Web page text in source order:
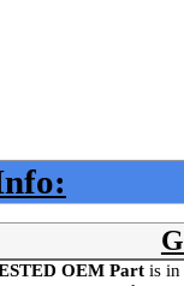
OEM Partis in